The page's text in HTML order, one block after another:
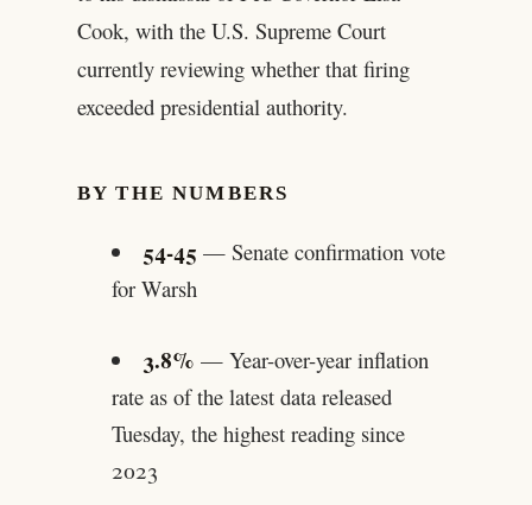
Cook, with the U.S. Supreme Court
currently reviewing whether that firing
exceeded presidential authority.
BY THE NUMBERS
54-45 — Senate confirmation vote
for Warsh
3.8% — Year-over-year inflation
rate as of the latest data released
Tuesday, the highest reading since
2023